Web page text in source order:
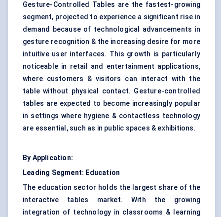
Gesture-Controlled Tables are the fastest-growing
segment, projected to experience a significant rise in
demand because of technological advancements in
gesture recognition & the increasing desire for more
intuitive user interfaces. This growth is particularly
noticeable in retail and entertainment applications,
where customers & visitors can interact with the
table without physical contact. Gesture-controlled
tables are expected to become increasingly popular
in settings where hygiene & contactless technology
are essential, such as in public spaces & exhibitions.
By Application:
Leading Segment: Education
The education sector holds the largest share of the
interactive tables market. With the growing
integration of technology in classrooms & learning